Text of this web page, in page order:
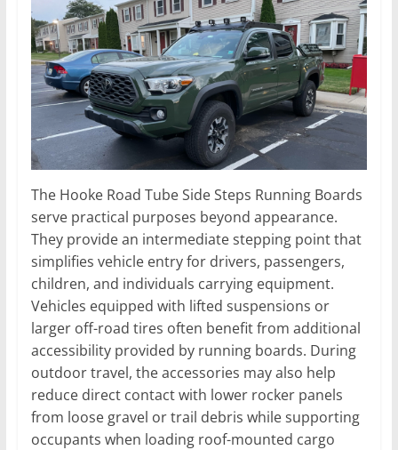
The Hooke Road Tube Side Steps Running Boards
serve practical purposes beyond appearance.
They provide an intermediate stepping point that
simplifies vehicle entry for drivers, passengers,
children, and individuals carrying equipment.
Vehicles equipped with lifted suspensions or
larger off-road tires often benefit from additional
accessibility provided by running boards. During
outdoor travel, the accessories may also help
reduce direct contact with lower rocker panels
from loose gravel or trail debris while supporting
occupants when loading roof-mounted cargo